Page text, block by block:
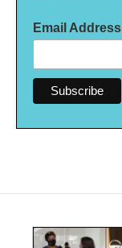
Email Address